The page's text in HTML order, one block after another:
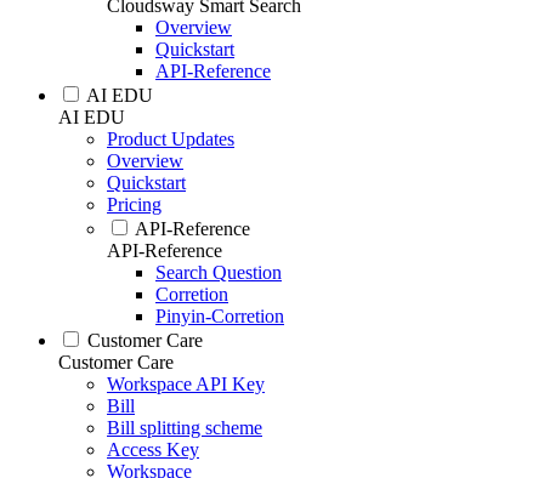
Cloudsway Smart Search
Overview
Quickstart
API-Reference
AI EDU
AI EDU
Product Updates
Overview
Quickstart
Pricing
API-Reference
API-Reference
Search Question
Corretion
Pinyin-Corretion
Customer Care
Customer Care
Workspace API Key
Bill
Bill splitting scheme
Access Key
Workspace